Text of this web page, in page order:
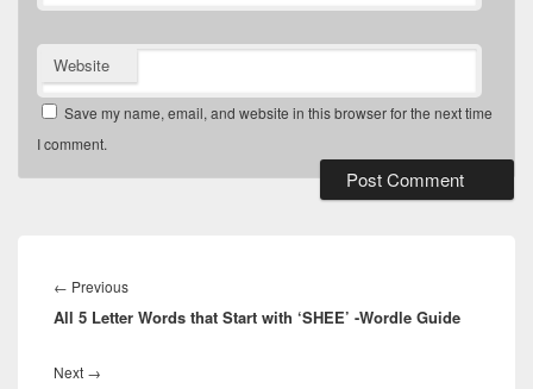
Website
Save my name, email, and website in this browser for the next time
I comment.
navigation
← PreviousPrevious
post:
All 5 Letter Words that Start with ‘SHEE’ -Wordle Guide
Next →